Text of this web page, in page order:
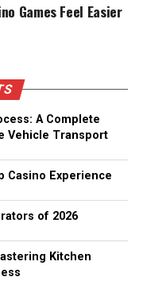
Games Feel Easier
A Complete
Vehicle Transport
Casino Experience
of 2026
Kitchen